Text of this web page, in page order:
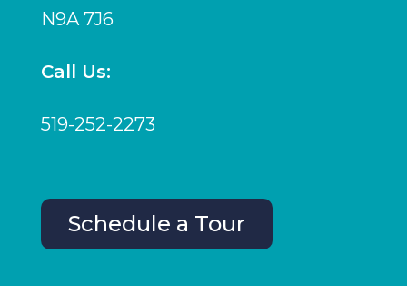
N9A 7J6
Call Us:
519-252-2273
Schedule a Tour